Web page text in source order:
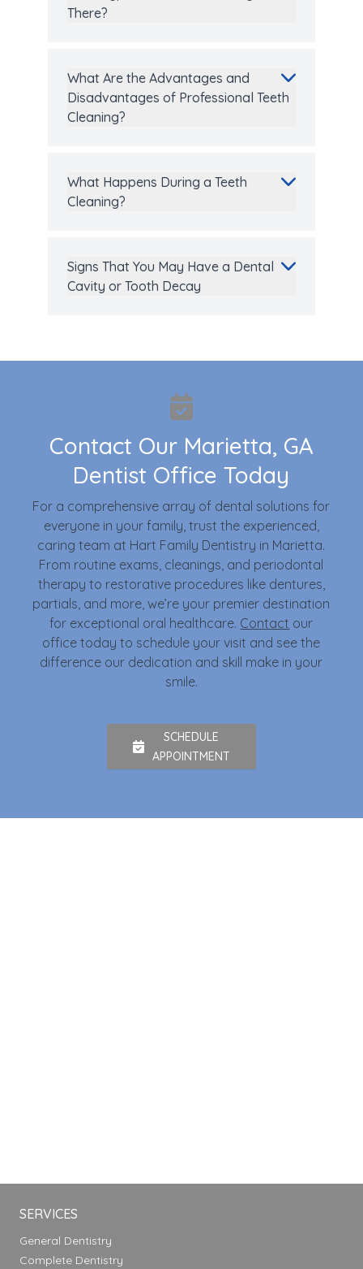
There?
What Are the Advantages and
Disadvantages of Professional Teeth
Cleaning?
What Happens During a Teeth
Cleaning?
Signs That You May Have a Dental
Cavity or Tooth Decay
Contact Our Marietta, GA
Dentist Office Today
For a comprehensive array of dental solutions for
everyone in your family, trust the experienced,
caring team at Hart Family Dentistry in Marietta.
From routine exams, cleanings, and periodontal
therapy to restorative procedures like dentures,
partials, and more, we’re your premier destination
for exceptional oral healthcare. Contact our
office today to schedule your visit and see the
difference our dedication and skill make in your
smile.
SCHEDULE
APPOINTMENT
SERVICES
General Dentistry
Complete Dentistry